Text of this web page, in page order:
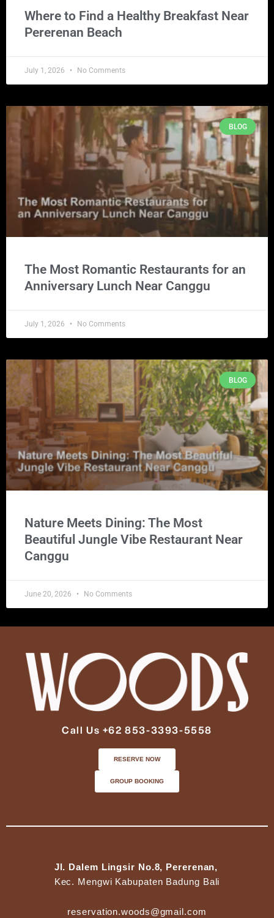
Where to Find a Healthy Breakfast Near
Pererenan Beach
July 1, 2026 No Comments
BLOG
The Most Romantic Restaurants for an
Anniversary Lunch Near Canggu
July 1, 2026 No Comments
BLOG
Nature Meets Dining: The Most
Beautiful Jungle Vibe Restaurant Near
Canggu
June 20, 2026 No Comments
Call Us +62 853-3393-5558
RESERVE NOW
GROUP BOOKING
Jl. Dalem Lingsir No.8, Pererenan,
Kec. Mengwi Kabupaten Badung Bali
reservation.woods@gmail.com